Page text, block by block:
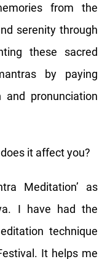
from the
serenity through
these sacred
by paying
pronunciation
it affect you?
Meditation’ as
I have had the
technique
It helps me